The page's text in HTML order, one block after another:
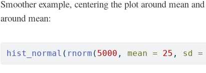
Smoother example, centering the plot around mean
around mean:
hist_normal ( rnorm ( 5000 , mean = 25 , sd =